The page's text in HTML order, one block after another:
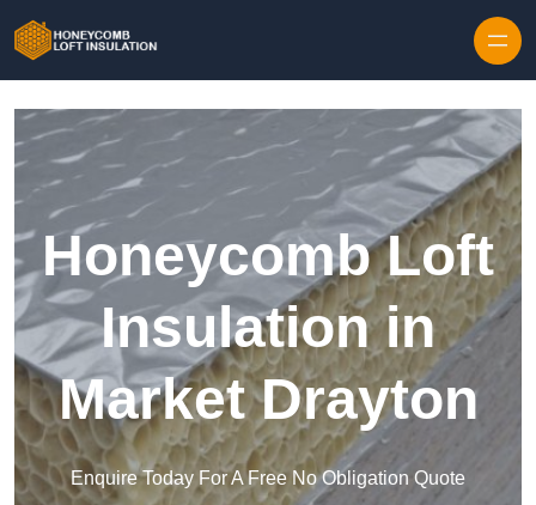
Honeycomb Loft
Insulation in
Market Drayton
Enquire Today For A Free No Obligation Quote